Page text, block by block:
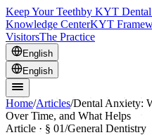
Keep Your Teethby KYT Dental
Knowledge CenterKYT
VisitorsThe Practice
English
English
Home/Articles/Dental Anxiety:
Over Time, and What Helps
Article · § 01/General Dentistry